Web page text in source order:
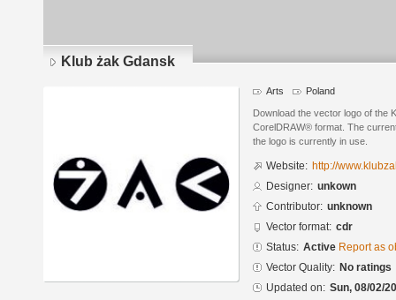
Klub żak Gdansk
Arts Poland
Download the vector logo of the
CorelDRAW® format. The
the logo is currently in use.
Website: http://
Designer: unkown
Contributor: unknown
Vector format: cdr
Status: Active Report as
Vector Quality: No ratings
Updated on: Sun, 08/02/